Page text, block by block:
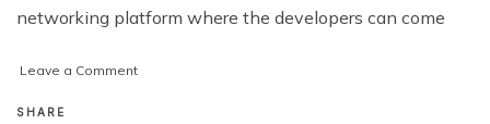
networking platform where the developers can come
Leave a Commenton
SHARE